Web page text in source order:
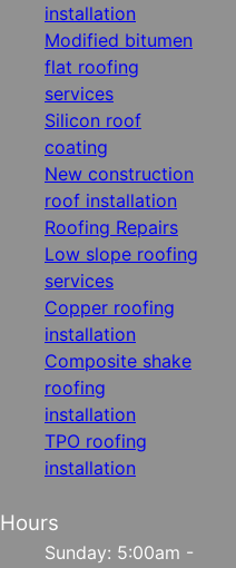
installation
Modified bitumen
flat roofing
services
Silicon roof
coating
New construction
roof installation
Roofing Repairs
Low slope roofing
services
Copper roofing
installation
Composite shake
roofing
installation
TPO roofing
installation
Hours
Sunday: 5:00am -